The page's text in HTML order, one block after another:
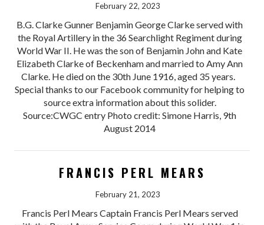
February 22, 2023
B.G. Clarke Gunner Benjamin George Clarke served with
the Royal Artillery in the 36 Searchlight Regiment during
World War II. He was the son of Benjamin John and Kate
Elizabeth Clarke of Beckenham and married to Amy Ann
Clarke. He died on the 30th June 1916, aged 35 years.
Special thanks to our Facebook community for helping to
source extra information about this solider.
Source:CWGC entry Photo credit: Simone Harris, 9th
August 2014
FRANCIS PERL MEARS
February 21, 2023
Francis Perl Mears Captain Francis Perl Mears served